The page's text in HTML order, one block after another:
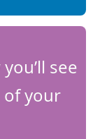
see
your